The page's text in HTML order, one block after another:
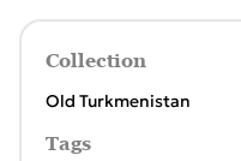
Collection
Old Turkmenistan
Tags